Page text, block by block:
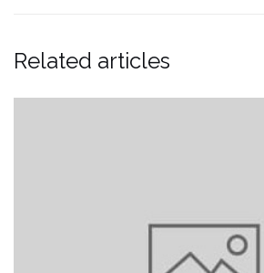
Related articles